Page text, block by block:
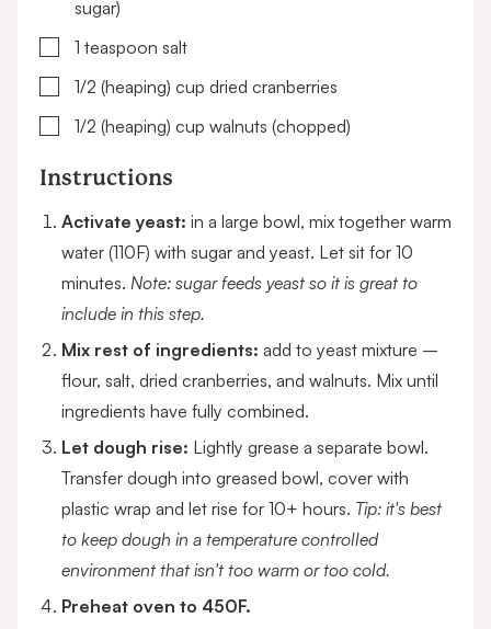
sugar)
▢1 teaspoon salt
▢
1/2 (heaping) cup dried cranberries
▢
1/2 (heaping) cup walnuts (chopped)
Instructions
Activate yeast: in a large bowl, mix together warm
water (110F) with sugar and yeast. Let sit for 10
minutes. Note: sugar feeds yeast so it is great to
include in this step.
Mix rest of ingredients: add to yeast mixture –
flour, salt, dried cranberries, and walnuts. Mix until
ingredients have fully combined.
Let dough rise: Lightly grease a separate bowl.
Transfer dough into greased bowl, cover with
plastic wrap and let rise for 10+ hours. Tip: it's best
to keep dough in a temperature controlled
environment that isn't too warm or too cold.
Preheat oven to 450F.